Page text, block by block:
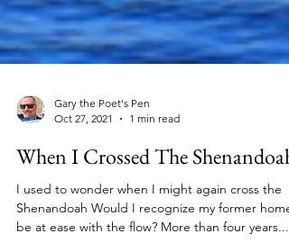
Gary the Poet's Pen
Oct 27, 2021
1 min read